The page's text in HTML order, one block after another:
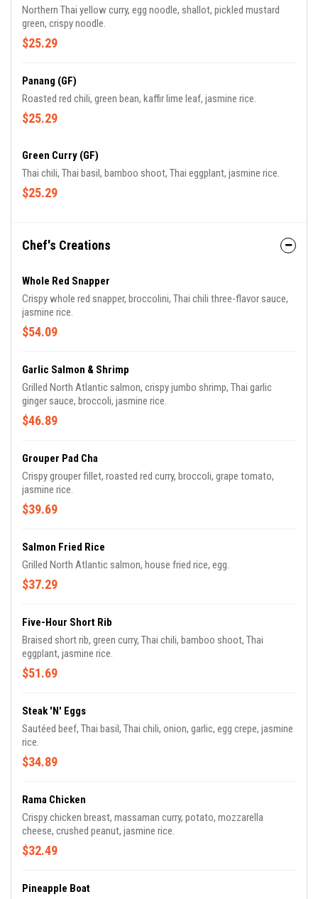
Northern Thai yellow curry, egg noodle, shallot, pickled mustard
green, crispy noodle.
$25.29
Panang (GF)
Roasted red chili, green bean, kaffir lime leaf, jasmine rice.
$25.29
Green Curry (GF)
Thai chili, Thai basil, bamboo shoot, Thai eggplant, jasmine rice.
$25.29
Chef's Creations
Whole Red Snapper
Crispy whole red snapper, broccolini, Thai chili three-flavor sauce,
jasmine rice.
$54.09
Garlic Salmon & Shrimp
Grilled North Atlantic salmon, crispy jumbo shrimp, Thai garlic
ginger sauce, broccoli, jasmine rice.
$46.89
Grouper Pad Cha
Crispy grouper fillet, roasted red curry, broccoli, grape tomato,
jasmine rice.
$39.69
Salmon Fried Rice
Grilled North Atlantic salmon, house fried rice, egg.
$37.29
Five-Hour Short Rib
Braised short rib, green curry, Thai chili, bamboo shoot, Thai
eggplant, jasmine rice.
$51.69
Steak 'N' Eggs
Sautéed beef, Thai basil, Thai chili, onion, garlic, egg crepe, jasmine
rice.
$34.89
Rama Chicken
Crispy chicken breast, massaman curry, potato, mozzarella
cheese, crushed peanut, jasmine rice.
$32.49
Pineapple Boat